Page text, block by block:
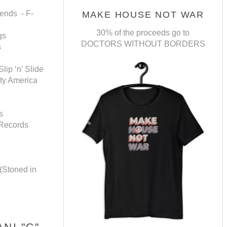
- F-
‘n’ Slide
America
in
MAKE HOUSE NOT WAR
30% of the proceeds go to
DOCTORS WITHOUT BORDERS